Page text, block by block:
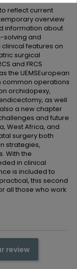
reflect current
overview
information about
solving and
features on
surgical
and FRCS
the UEMSEuropean
common operations
orchidopexy,
as well
a new chapter
and future
West Africa, and
surgery both
strategies,
With the
in clinical
is included to
this second
all those who work
review